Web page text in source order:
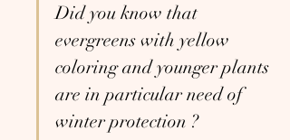
Did you know that
evergreens with yellow
coloring and younger plants
are in particular need of
winter protection ?